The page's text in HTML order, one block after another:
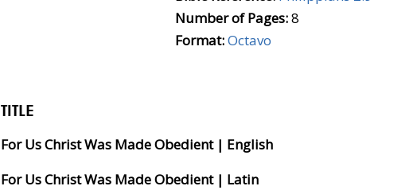
Number of Pages:8
Format:Octavo
TITLE
For Us Christ Was Made Obedient | English
For Us Christ Was Made Obedient | Latin